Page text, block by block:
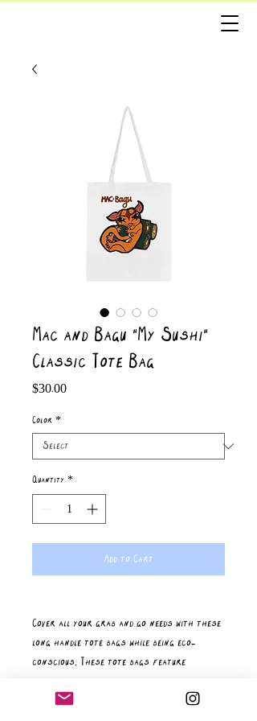
Mac and Bagu “My Sushi”
Classic Tote Bag
$30.00Price
Color *
Quantity *
Add to Cart
Cover all your grab and go needs with these
long handle tote bags while being eco-
conscious. These tote bags feature
stability. Your unique designs will stand out